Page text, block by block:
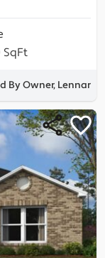
SqFt
By Owner, Lennar